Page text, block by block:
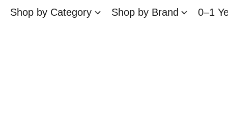
Shop by Category Shop by Brand 0–1